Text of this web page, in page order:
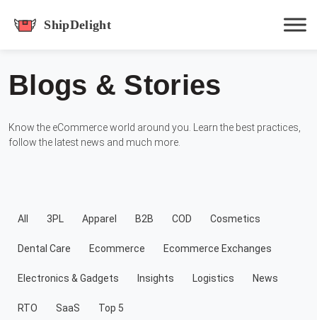
Hit enter to track or ESC to close
Blogs & Stories
Know the eCommerce world around you. Learn the best practices,
follow the latest news and much more.
All 3PL Apparel B2B COD Cosmetics
Dental Care Ecommerce Ecommerce Exchanges
Electronics & Gadgets Insights Logistics News
RTO SaaS Top 5